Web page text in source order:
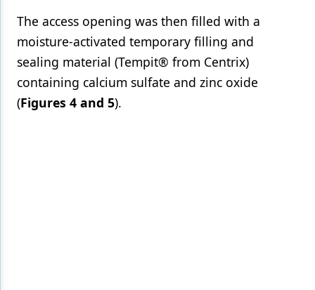
The access opening was then filled with a
moisture-activated temporary filling and
sealing material (Tempit® from Centrix)
containing calcium sulfate and zinc oxide
(Figures 4 and 5).